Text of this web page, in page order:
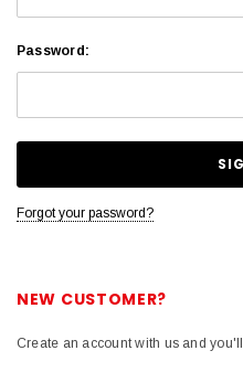
Password:
Forgot your password?
NEW CUSTOMER?
Create an account with us and